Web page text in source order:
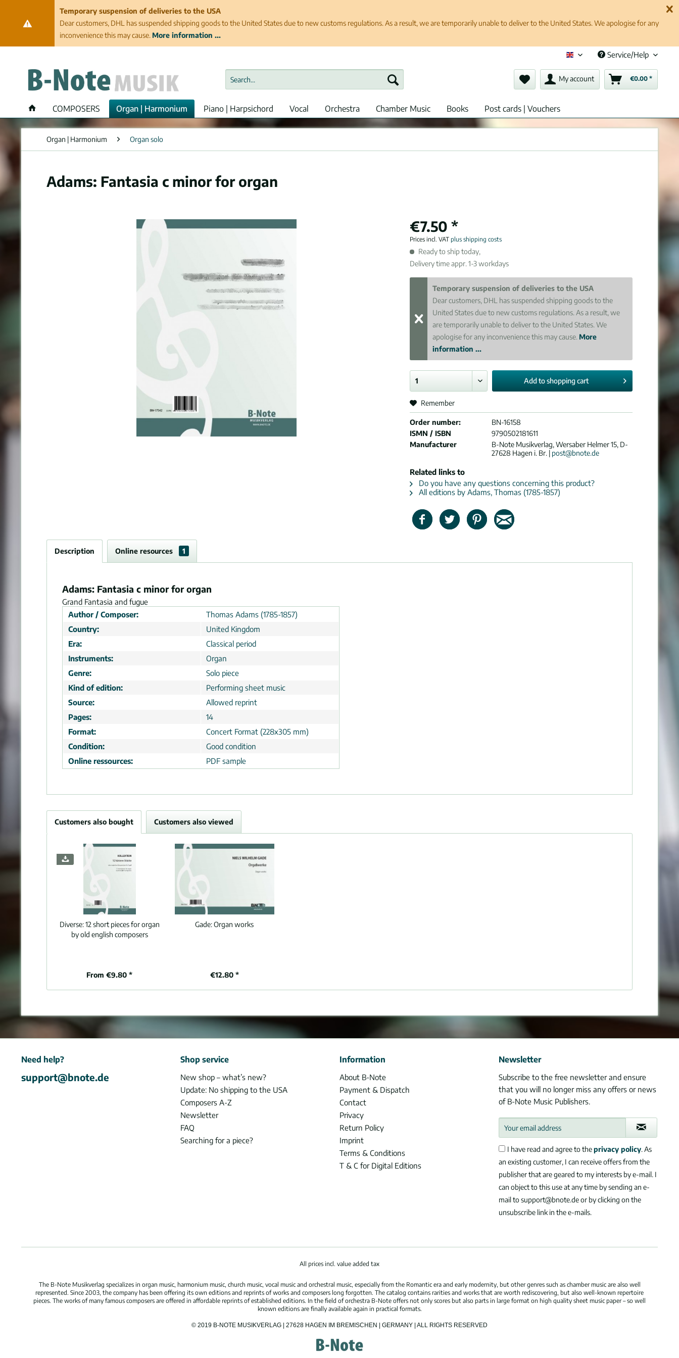
Temporary suspension of deliveries to the USA
Dear customers, DHL has suspended shipping goods to the United States due to new customs regulations. As a result, we are temporarily unable to deliver to the United States. We apologise for any
inconvenience this may cause. More information ...
English (en)Service/Help
My account €0.00 *
COMPOSERS Organ | Harmonium Piano | Harpsichord Vocal Orchestra Chamber Music Books Post cards | Vouchers
Organ | Harmonium Organ solo
Adams: Fantasia c minor for organ
€7.50 *
Prices incl. VATplus shipping costs
Ready to ship today,
Delivery time appr. 1-3 workdays
Temporary suspension of deliveries to the USA
Dear customers, DHL has suspended shipping goods to the
United States due to new customs regulations. As a result, we
are temporarily unable to deliver to the United States. We
apologise for any inconvenience this may cause. More
information ...
Add toshopping cart
Remember
Order number:
BN-16158
ISMN / ISBN
9790502181611
Manufacturer
B-Note Musikverlag, Wersaber Helmer 15, D-
27628 Hagen i. Br. | post@bnote.de
Related links to
Do you have any questions concerning this product?
All editions by Adams, Thomas (1785-1857)
Description Online resources 1
Adams: Fantasia c minor for organ
Grand Fantasia and fugue
Author / Composer:
Thomas Adams (1785-1857)
Country:
United Kingdom
Era:
Classical period
Instruments:
Organ
Genre:
Solo piece
Kind of edition:
Performing sheet music
Source:
Allowed reprint
Pages:
14
Format:
Concert Format (228x305 mm)
Condition:
Good condition
Online ressources:
PDF sample
Customers also bought Customers also viewed
Diverse:12 short pieces for organ
by old english composers
From €9.80 *
Gade:Organ works
€12.80 *
Need help?
support@bnote.de
Shop service
New shop – what’s new?
Update: No shipping to the USA
Composers A-Z
Newsletter
FAQ
Searching for a piece?
Information
About B-Note
Payment & Dispatch
Contact
Privacy
Return Policy
Imprint
Terms & Conditions
T & C for Digital Editions
Newsletter
Subscribe to the free newsletter and ensure
that you will no longer miss any offers or news
of B-Note Music Publishers.
I have read and agree to theprivacy policy. As
an existing customer, I can receive offers from the
publisher that are geared to my interests by e-mail. I
can object to this use at any time by sending an e-
mail to support@bnote.de or by clicking on the
unsubscribe link in the e-mails.
All prices incl. value added tax
The B-Note Musikverlag specializes in organ music, harmonium music, church music, vocal music and orchestral music, especially from the Romantic era and early modernity, but other genres such as chamber music are also well
represented. Since 2003, the company has been offering its own editions and reprints of works and composers long forgotten. The catalog contains rarities and works that are worth rediscovering, but also well-known repertoire
pieces. The works of many famous composers are offered in affordable reprints of established editions. In the field of orchestra B-Note offers not only scores but also parts in large format on high quality sheet music paper – so well
known editions are finally available again in practical formats.
© 2019 B-NOTE MUSIKVERLAG | 27628 HAGEN IM BREMISCHEN | GERMANY | ALL RIGHTS RESERVED